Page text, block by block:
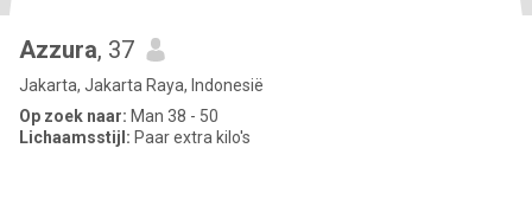
Azzura, 37
Jakarta, Jakarta Raya, Indonesië
Op zoek naar: Man 38 - 50
Lichaamsstijl: Paar extra kilo's